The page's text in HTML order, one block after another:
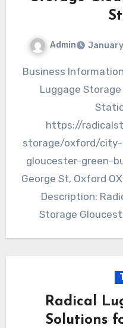
Admin
Business Information: Name: Radical Storage –
Luggage
https://
storage/oxford/
gloucester-green-
George St, Oxford
Description:
Storage
Radical
Solutions